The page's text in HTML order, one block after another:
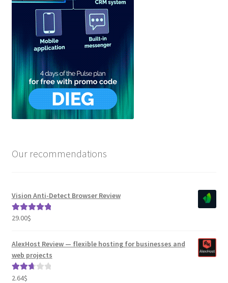
Our recommendations
Vision Anti-Detect Browser Review
Rated5.00
29.00$
AlexHost Review — flexible hosting for businesses and
web projects
Rated
2.64$